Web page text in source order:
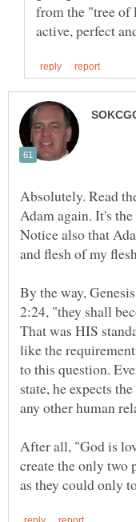
Absolutely. Read
Adam again. It's
Notice also that
By the way,
2:24, "they shall
That was HIS
like the
to this question.
state, he expects
After all, "God is
create the only two